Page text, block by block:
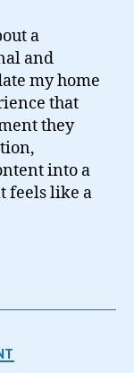
a
and
my home
that
they
into a
feels like a